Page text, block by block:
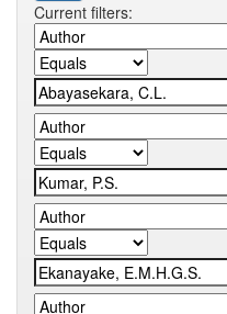
Current filters: